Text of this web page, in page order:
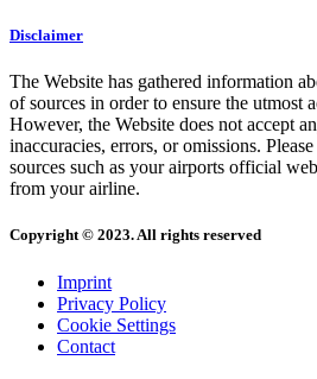
Disclaimer
The Website has gathered information
of sources in order to ensure the utmost
However, the Website does not accept
inaccuracies, errors, or omissions.
sources such as your airports official
from your airline.
Copyright © 2023. All rights reserved
Imprint
Privacy Policy
Cookie Settings
Contact